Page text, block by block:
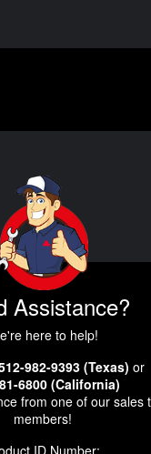
Assistance?
here to help!
982-9393 (Texas) or
6800 (California)
from one of our sales
members!